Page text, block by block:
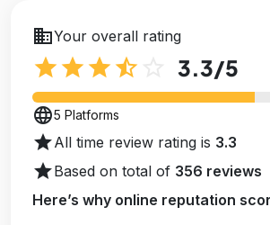
businessYour overall rating
star star star star_half 3.3/5
language5 Platforms
starAll time review rating is 3.3
starBased on total of 356 reviews
Here’s why online reputation